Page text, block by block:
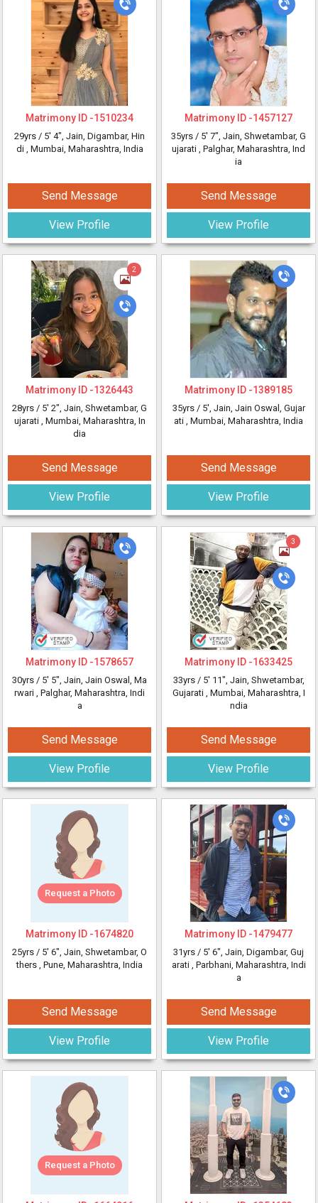
Matrimony ID -1510234
29yrs / 5' 4", Jain, Digambar, Hin
di , Mumbai, Maharashtra, India
Send Message
View Profile
2
Matrimony ID -1326443
28yrs / 5' 2", Jain, Shwetambar, G
ujarati , Mumbai, Maharashtra, In
dia
Send Message
View Profile
Matrimony ID -1578657
30yrs / 5' 5", Jain, Jain Oswal, Ma
rwari , Palghar, Maharashtra, Indi
a
Send Message
View Profile
Request a Photo
Matrimony ID -1674820
25yrs / 5' 6", Jain, Shwetambar, O
thers , Pune, Maharashtra, India
Send Message
View Profile
Request a Photo
Matrimony ID -1457127
35yrs / 5' 7", Jain, Shwetambar, G
ujarati , Palghar, Maharashtra, Ind
ia
Send Message
View Profile
Matrimony ID -1389185
35yrs / 5', Jain, Jain Oswal, Gujar
ati , Mumbai, Maharashtra, India
Send Message
View Profile
3
Matrimony ID -1633425
33yrs / 5' 11", Jain, Shwetambar,
Gujarati , Mumbai, Maharashtra, I
ndia
Send Message
View Profile
Matrimony ID -1479477
31yrs / 5' 6", Jain, Digambar, Guj
arati , Parbhani, Maharashtra, Indi
a
Send Message
View Profile